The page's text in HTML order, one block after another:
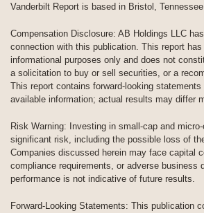
Vanderbilt Report is based in Bristol,
Compensation Disclosure: AB Holdings LLC
connection with this publication. This report has
informational purposes only and does not
a solicitation to buy or sell securities, or a
This report contains forward-looking
available information; actual results may differ
Risk Warning: Investing in small-cap and
significant risk, including the possible loss of
Companies discussed herein may face capital
compliance requirements, or adverse business
performance is not indicative of future results.
Forward-Looking Statements: This publication